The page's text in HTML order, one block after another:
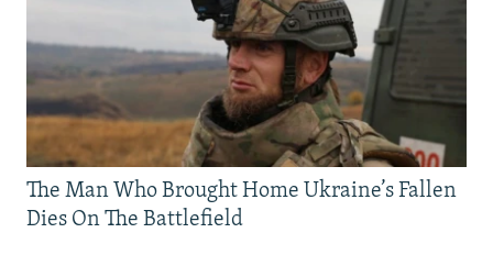
The Man Who Brought Home Ukraine’s Fallen
Dies On The Battlefield